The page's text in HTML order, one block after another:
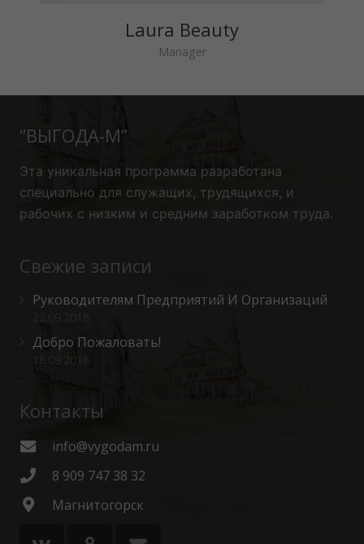
Laura Beauty
Manager
“ВЫГОДА-М”
Эта уникальная программа разработана
специально для служащих, трудящихся, и
рабочих с низким и средним заработком труда.
Свежие записи
Руководителям Предприятий И Организаций
Добро Пожаловать!
18.09.2018
Контакты
info@vygodam.ru
8 909 747 38 32
Магнитогорск